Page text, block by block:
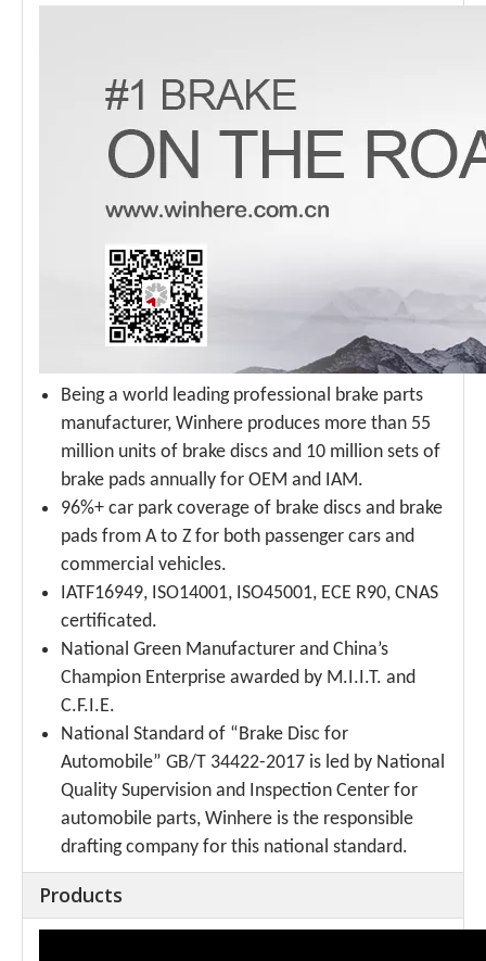
Being a world leading professional brake parts
manufacturer, Winhere produces more than 55
million units of brake discs and 10 million sets of
brake pads annually for OEM and IAM.
96%+ car park coverage of brake discs and brake
pads from A to Z for both passenger cars and
commercial vehicles.
IATF16949, ISO14001, ISO45001, ECE R90, CNAS
certificated.
National Green Manufacturer and China’s
Champion Enterprise awarded by M.I.I.T. and
C.F.I.E.
National Standard of “Brake Disc for
Automobile” GB/T 34422-2017 is led by National
Quality Supervision and Inspection Center for
automobile parts, Winhere is the responsible
drafting company for this national standard.
Products